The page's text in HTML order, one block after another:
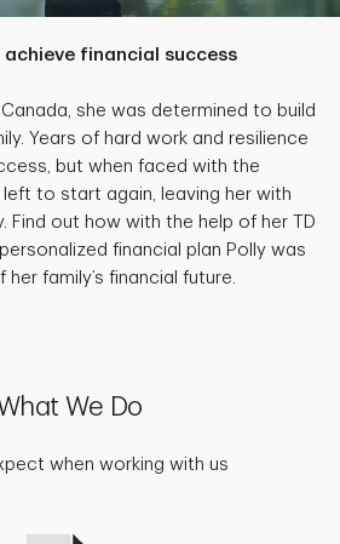
achieve financial success
she was determined to build
Years of hard work and resilience
but when faced with the
left to start again, leaving her with
Find out how with the help of her TD
financial plan Polly was
family’s financial future.
We Do
when working with us